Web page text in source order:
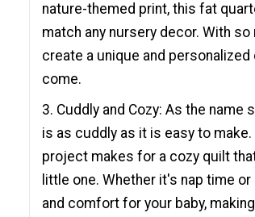
nature-themed print, this fat
match any nursery decor. With
create a unique and
come.
3. Cuddly and Cozy: As the
is as cuddly as it is easy to
project makes for a cozy quilt
little one. Whether it's nap time
and comfort for your baby,